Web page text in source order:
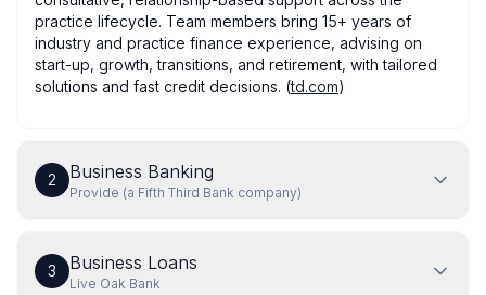
practice lifecycle. Team members bring 15+ years of
industry and practice finance experience, advising on
start-up, growth, transitions, and retirement, with tailored
solutions and fast credit decisions. (td.com)
2 Business Banking
Provide (a Fifth Third Bank company)
3 Business Loans
Live Oak Bank